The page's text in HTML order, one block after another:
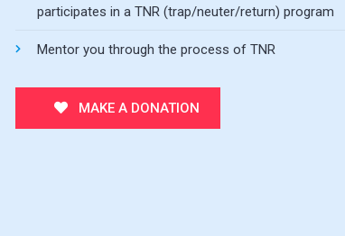
participates in a TNR (trap/neuter/return) program
Mentor you through the process of TNR
MAKE A DONATION